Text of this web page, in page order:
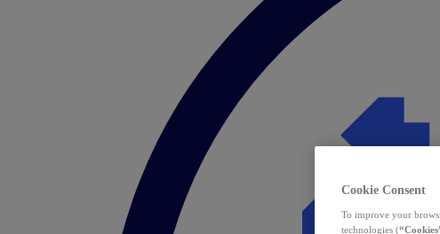
Cookie Consent
To improve your
technologies (